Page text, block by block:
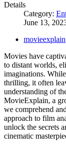
Details
Category:
June 13,
movieexplain
Movies have
to distant worlds,
imaginations.
thrilling, it often
understanding of
MovieExplain, a
we comprehend
approach to film
unlock the secrets
cinematic